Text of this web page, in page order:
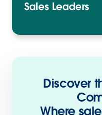
Sales Leaders
Discover
Where